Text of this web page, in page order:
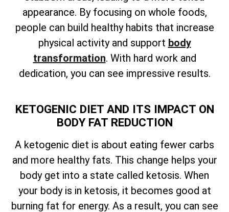
appearance. By focusing on whole foods,
people can build healthy habits that increase
physical activity and support body
transformation. With hard work and
dedication, you can see impressive results.
KETOGENIC DIET AND ITS IMPACT ON
BODY FAT REDUCTION
A ketogenic diet is about eating fewer carbs
and more healthy fats. This change helps your
body get into a state called ketosis. When
your body is in ketosis, it becomes good at
burning fat for energy. As a result, you can see